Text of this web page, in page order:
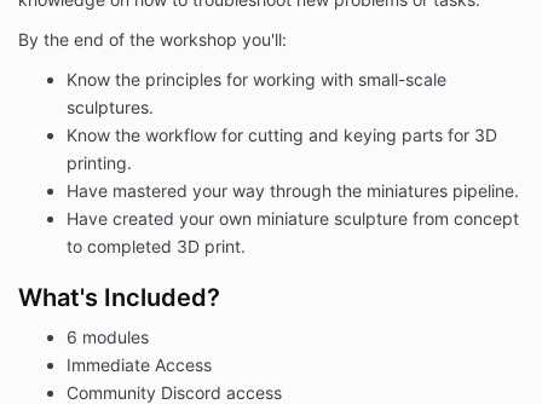
By the end of the workshop you'll:
Know the principles for working with small-scale
sculptures.
Know the workflow for cutting and keying parts for 3D
printing.
Have mastered your way through the miniatures pipeline.
Have created your own miniature sculpture from concept
to completed 3D print.
What's Included?
6 modules
Immediate Access
Community Discord access